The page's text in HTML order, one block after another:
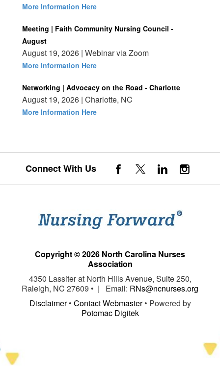
More Information Here
Meeting | Faith Community Nursing Council -
August
August 19, 2026 | Webinar via Zoom
More Information Here
Networking | Advocacy on the Road - Charlotte
August 19, 2026 | Charlotte, NC
More Information Here
Connect With Us
Copyright © 2026 North Carolina Nurses
Association
4350 Lassiter at North Hills Avenue, Suite 250,
Raleigh, NC 27609 • | Email: RNs@ncnurses.org
Disclaimer• Contact Webmaster• Powered by
Potomac Digitek